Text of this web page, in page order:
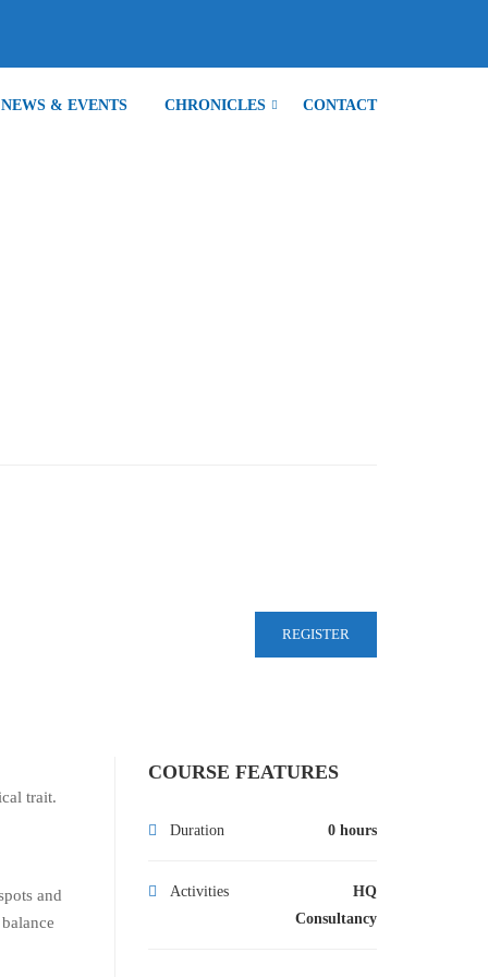
NEWS & EVENTS CHRONICLES CONTACT
REGISTER
trait.
and
COURSE FEATURES
Duration 0 hours
Activities
HQ
Consultancy